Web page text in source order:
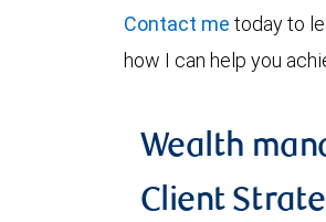
Contact me today to
how I can help you
Wealth
Client